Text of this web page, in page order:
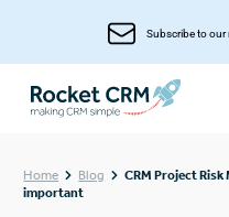
Subscribe to our
Home Blog
CRM Project
important